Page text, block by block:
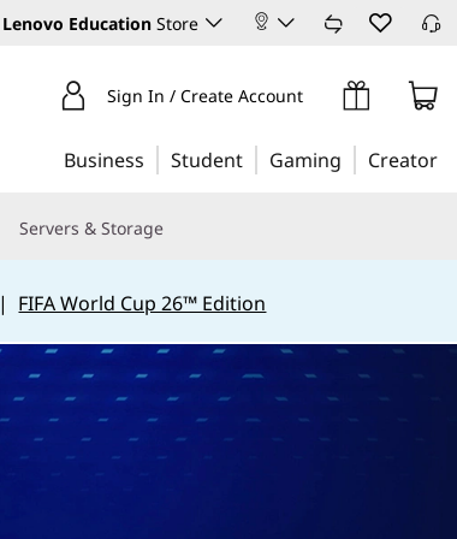
Lenovo Education Store
Sign In / Create Account
Business Student Gaming Creator
Servers & Storage
| FIFA World Cup 26™ Edition